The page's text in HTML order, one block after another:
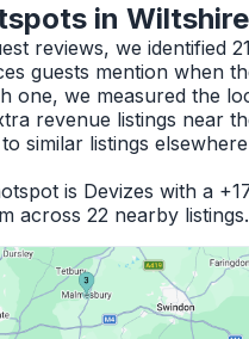
in Wiltshire
reviews, we identified
guests mention when
one, we measured the
revenue listings near
similar listings
is Devizes with a
across 22 nearby listings.